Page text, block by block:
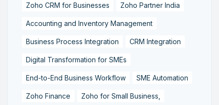
Zoho CRM for Businesses Zoho Partner India
Accounting and Inventory Management
Business Process Integration CRM Integration
Digital Transformation for SMEs
End-to-End Business Workflow SME Automation
Zoho Finance Zoho for Small Business,